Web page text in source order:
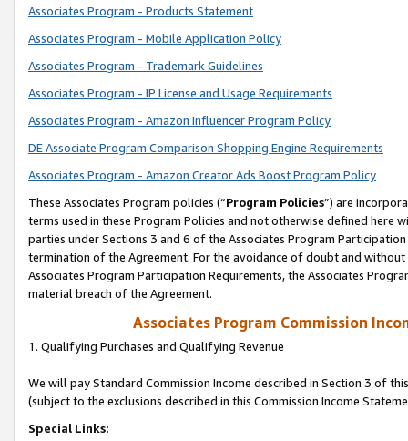
Associates Program - Products Statement
Associates Program - Mobile Application Policy
Associates Program - Trademark Guidelines
Associates Program - IP License and Usage Requirements
Associates Program - Amazon Influencer Program Policy
DE Associate Program Comparison Shopping Engine Requirements
Associates Program - Amazon Creator Ads Boost Program Policy
These Associates Program policies (“Program Policies”) are
terms used in these Program Policies and not otherwise defined
parties under Sections 3 and 6 of the Associates Program
termination of the Agreement. For the avoidance of doubt and
Associates Program Participation Requirements, the Associates
material breach of the Agreement.
Associates Program Commission
1. Qualifying Purchases and Qualifying Revenue
We will pay Standard Commission Income described in Section 3 of
(subject to the exclusions described in this Commission Income
Special Links: